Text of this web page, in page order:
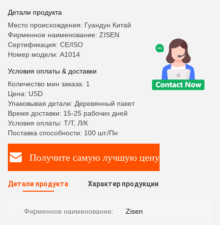
Детали продукта
Место происхождения: Гуандун Китай
Фирменное наименование: ZISEN
Сертификация: CE/ISO
Номер модели: А1014
Условия оплаты & доставки
Количество мин заказа: 1
Цена: USD
Упаковывая детали: Деревянный пакет
Время доставки: 15-25 рабочих дней
Условия оплаты: Т/Т, Л/К
Поставка способности: 100 шт./Пн
Получите самую лучшую цену
Детали продукта Характер продукции
Фирменное наименование: Zisen